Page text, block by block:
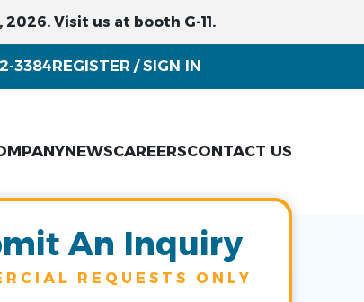
2026. Visit us at booth G-11.
3384REGISTER / SIGN IN
NEWSCAREERSCONTACT US
An Inquiry
REQUESTS ONLY